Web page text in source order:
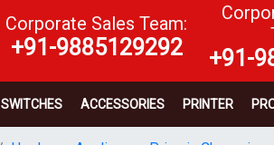
Corporate Sales Team:
+91-9885129292 +91-
SWITCHES ACCESSORIES PRINTER